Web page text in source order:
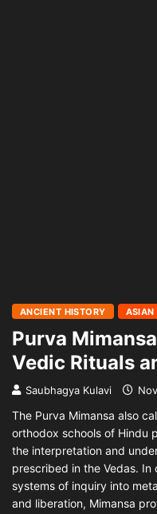
ANCIENT HISTORY ASIAN
Purva
Vedic Rituals
Saubhagya Kulavi
The Purva Mimansa also
orthodox schools of Hindu
the interpretation and
prescribed in the Vedas.
systems of inquiry into
and liberation, Mimansa